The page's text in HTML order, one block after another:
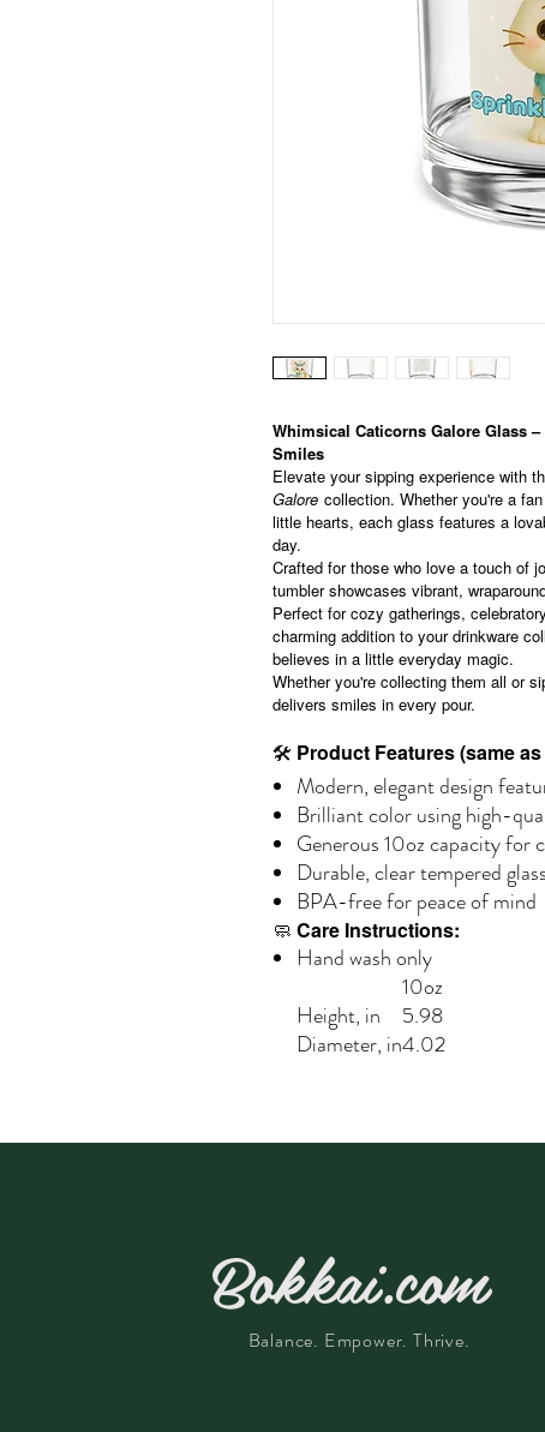
Whimsical Caticorns Galore Glass
Smiles
Elevate your sipping experience with
Galore collection. Whether you're a
little hearts, each glass features a
day.
Crafted for those who love a touch of
tumbler showcases vibrant,
Perfect for cozy gatherings,
charming addition to your drinkware
believes in a little everyday magic.
Whether you're collecting them all or
delivers smiles in every pour.
🛠 Product Features (same
Modern, elegant design
Brilliant color using high-
Generous 10oz capacity for
Durable, clear tempered
BPA-free for peace of mind
🧼 Care Instructions:
Hand wash only
10oz
Height, in
5.98
Diameter, in4.02
Bokkai.com
Balance. Empower. Thrive.